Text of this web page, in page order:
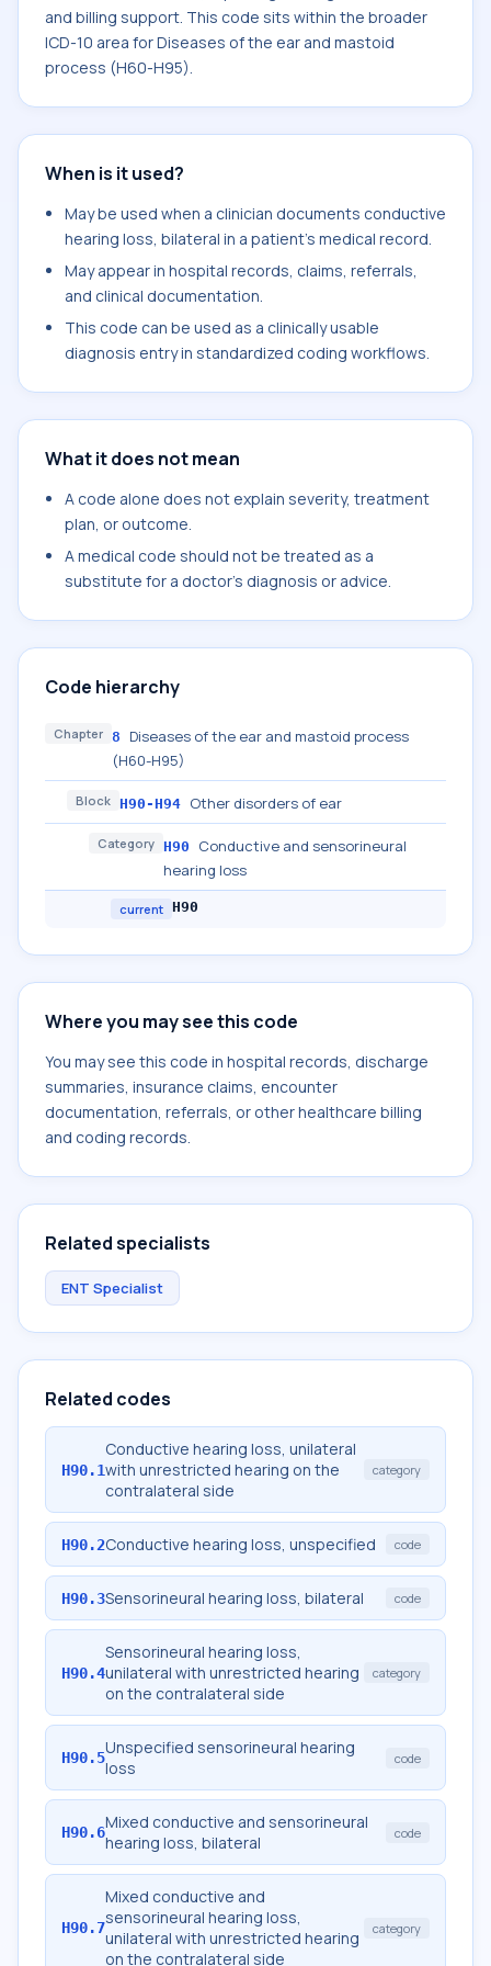
and billing support. This code sits within the broader
ICD-10 area for Diseases of the ear and mastoid
process (H60-H95).
When is it used?
May be used when a clinician documents conductive
hearing loss, bilateral in a patient's medical record.
May appear in hospital records, claims, referrals,
and clinical documentation.
This code can be used as a clinically usable
diagnosis entry in standardized coding workflows.
What it does not mean
A code alone does not explain severity, treatment
plan, or outcome.
A medical code should not be treated as a
substitute for a doctor's diagnosis or advice.
Code hierarchy
Chapter 8
Diseases of the ear and mastoid process
(H60-H95)
Block H90-H94 Other disorders of ear
Category H90
Conductive and sensorineural
hearing loss
current H90
Where you may see this code
You may see this code in hospital records, discharge
summaries, insurance claims, encounter
documentation, referrals, or other healthcare billing
and coding records.
Related specialists
ENT Specialist
Related codes
H90.1
Conductive hearing loss, unilateral
with unrestricted hearing on the
contralateral side
category
H90.2Conductive hearing loss, unspecified code
H90.3Sensorineural hearing loss, bilateral code
H90.4
Sensorineural hearing loss,
unilateral with unrestricted hearing
on the contralateral side
category
H90.5Unspecified sensorineural hearing
loss
code
H90.6Mixed conductive and sensorineural
hearing loss, bilateral
code
H90.7
Mixed conductive and
sensorineural hearing loss,
unilateral with unrestricted hearing
on the contralateral side
category